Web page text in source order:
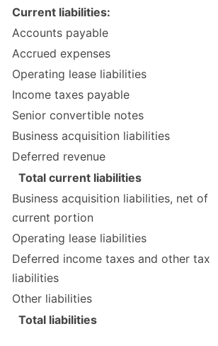
Current liabilities:
Accounts payable
Accrued expenses
Operating lease liabilities
Income taxes payable
Senior convertible notes
Business acquisition liabilities
Deferred revenue
Total current liabilities
Business acquisition liabilities, net of
current portion
Operating lease liabilities
Deferred income taxes and other tax
liabilities
Other liabilities
Total liabilities